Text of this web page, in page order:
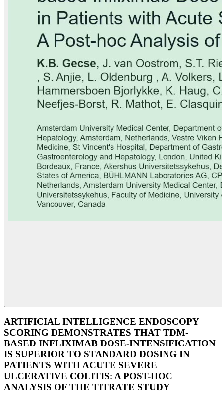
ARTIFICIAL INTELLIGENCE ENDOSCOPY
SCORING DEMONSTRATES THAT TDM-
BASED INFLIXIMAB DOSE-INTENSIFICATION
IS SUPERIOR TO STANDARD DOSING IN
PATIENTS WITH ACUTE SEVERE
ULCERATIVE COLITIS: A POST-HOC
ANALYSIS OF THE TITRATE STUDY